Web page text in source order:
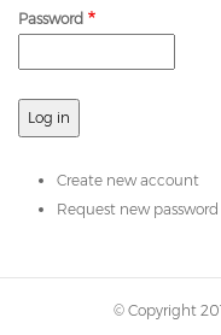
Password
Create new account
Request new password
© Copyright